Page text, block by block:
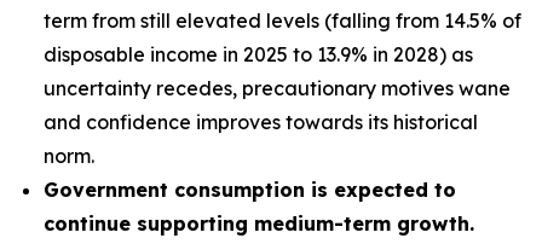
term from still elevated levels (falling from 14.5% of
disposable income in 2025 to 13.9% in 2028) as
uncertainty recedes, precautionary motives wane
and confidence improves towards its historical
norm.
Government consumption is expected to
continue supporting medium-term growth.